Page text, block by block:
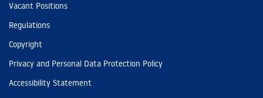
Vacant Positions
Regulations
Copyright
Privacy and Personal Data Protection Policy
Accessibility Statement